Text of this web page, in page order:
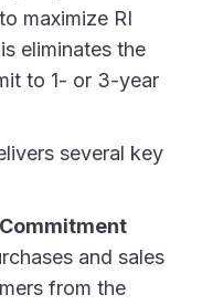
maximize RI
eliminates the
to 1- or 3-year
several key
and sales
from the